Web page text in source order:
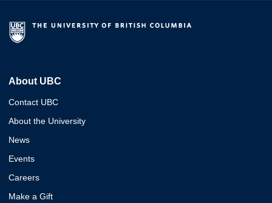
About UBC
Contact UBC
About the University
News
Events
Careers
Make a Gift